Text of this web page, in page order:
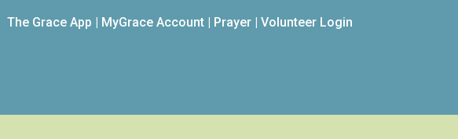
The Grace App | MyGrace Account| Prayer| Volunteer Login